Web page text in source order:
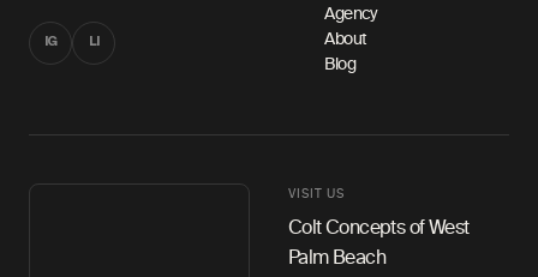
IG LI
Agency
About
Blog
VISIT US
Colt Concepts of West
Palm Beach